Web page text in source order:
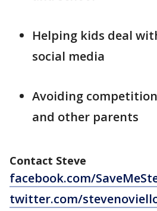
Helping kids deal
social media
Avoiding
and other parents
Contact Steve
facebook.com/
twitter.com/